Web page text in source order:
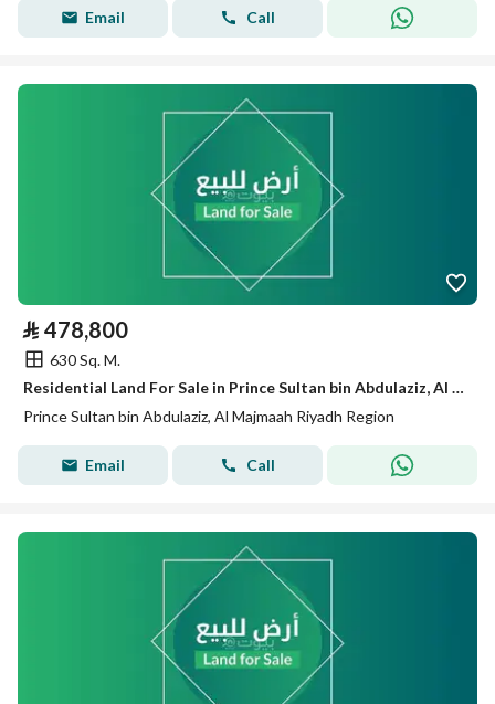
Email Call
⃁ 478,800
630 Sq. M.
Residential Land For Sale in Prince Sultan bin Abdulaziz, Al Majmaah, Riyadh Region
Prince Sultan bin Abdulaziz, Al Majmaah Riyadh Region
Email Call